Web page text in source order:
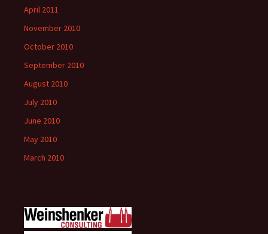
April 2011
November 2010
October 2010
September 2010
August 2010
July 2010
June 2010
May 2010
March 2010